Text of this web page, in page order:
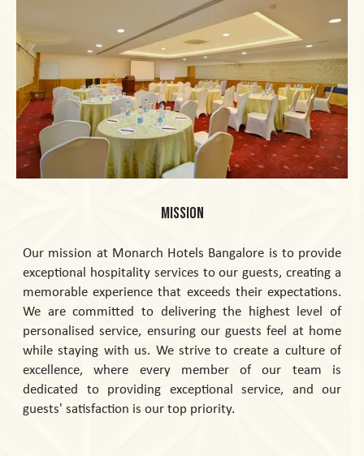
MISSION
Our mission at Monarch Hotels Bangalore is to provide
exceptional hospitality services to our guests, creating a
memorable experience that exceeds their expectations.
We are committed to delivering the highest level of
personalised service, ensuring our guests feel at home
while staying with us. We strive to create a culture of
excellence, where every member of our team is
dedicated to providing exceptional service, and our
guests' satisfaction is our top priority.